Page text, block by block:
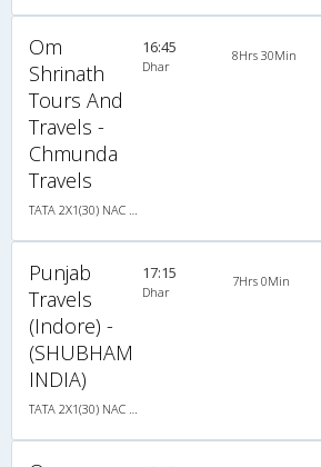
Om
Shrinath
Tours And
Travels -
Chmunda
Travels
16:45
Dhar
8Hrs 30Min
Punjab
Travels
(Indore) -
(SHUBHAM
INDIA)
17:15
Dhar
7Hrs 0Min